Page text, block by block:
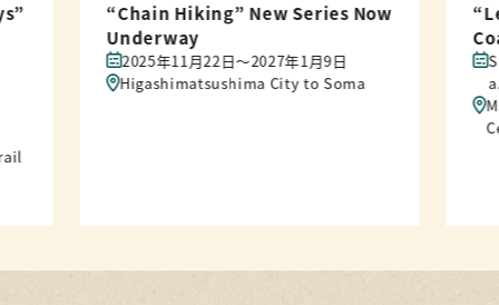
“Chain Hiking” New Series Now
Underway
2025年11月22日〜2027年1月9日
Higashimatsushima City to Soma